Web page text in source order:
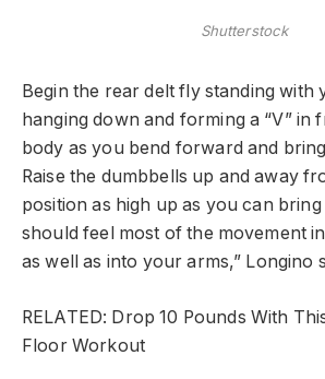
Shutterstock
Begin the rear delt fly standing with
hanging down and forming a “V” in
body as you bend forward and
Raise the dumbbells up and away
position as high up as you can bring
should feel most of the movement
as well as into your arms,” Longino
RELATED: Drop 10 Pounds With
Floor Workout